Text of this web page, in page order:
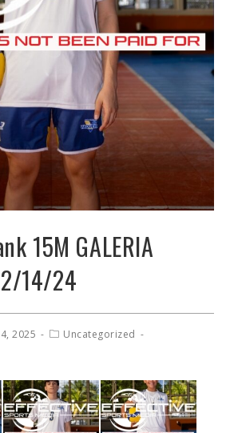
15M GALERIA
14/24
2025
Uncategorized